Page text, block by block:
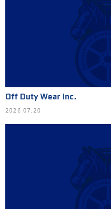
Off Duty Wear Inc.
2026.07.20